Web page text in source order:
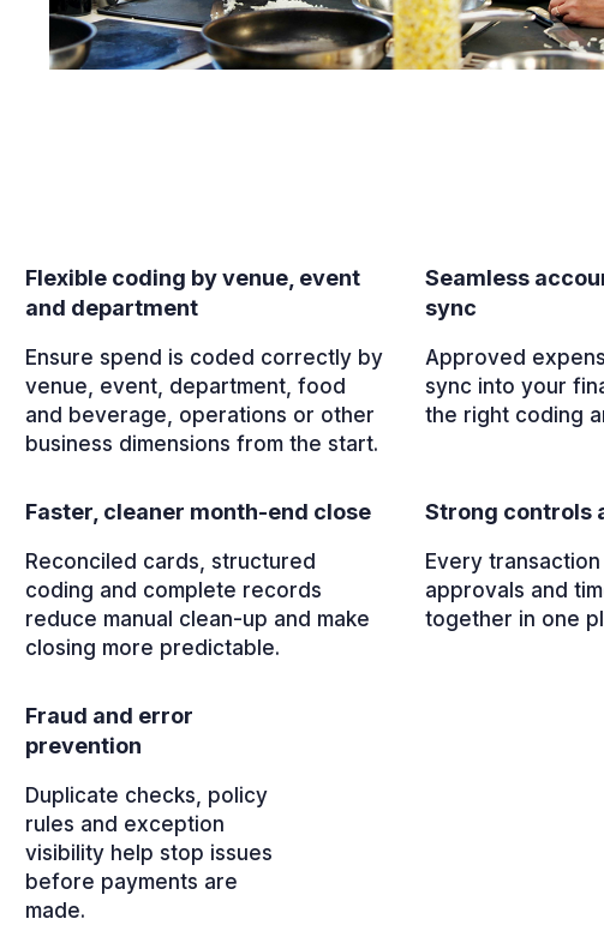
Flexible coding by venue, event
and department
Ensure spend is coded correctly by
venue, event, department, food
and beverage, operations or other
business dimensions from the start.
Seamless
sync
Approved
sync into your
the right coding
Faster, cleaner month-end close
Reconciled cards, structured
coding and complete records
reduce manual clean-up and make
closing more predictable.
Strong controls
Every
approvals and
together in one
Fraud and error
prevention
Duplicate checks, policy
rules and exception
visibility help stop issues
before payments are
made.